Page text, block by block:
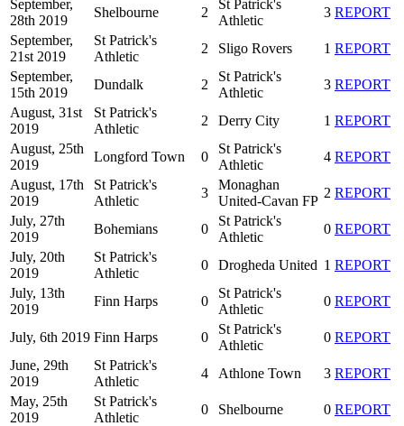
September,
28th 2019
Shelbourne 2
St Patrick's
Athletic
3 REPORT
September,
21st 2019
St Patrick's
Athletic
2 Sligo Rovers 1 REPORT
September,
15th 2019
Dundalk 2
St Patrick's
Athletic
3 REPORT
August, 31st
2019
St Patrick's
Athletic
2 Derry City 1 REPORT
August, 25th
2019
Longford Town 0
St Patrick's
Athletic
4 REPORT
August, 17th
2019
St Patrick's
Athletic
3
Monaghan
United-Cavan FP
2 REPORT
July, 27th
2019
Bohemians 0
St Patrick's
Athletic
0 REPORT
July, 20th
2019
St Patrick's
Athletic
0 Drogheda United 1 REPORT
July, 13th
2019
Finn Harps 0
St Patrick's
Athletic
0 REPORT
July, 6th 2019 Finn Harps 0
St Patrick's
Athletic
0 REPORT
June, 29th
2019
St Patrick's
Athletic
4 Athlone Town 3 REPORT
May, 25th
2019
St Patrick's
Athletic
0 Shelbourne 0 REPORT